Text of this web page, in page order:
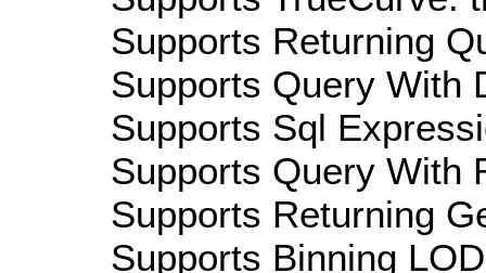
Supports Returning
Supports Query With
Supports Sql
Supports Query With
Supports Returning
Supports Binning